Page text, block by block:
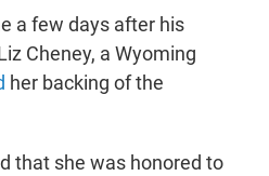
a few days after his
Cheney, a Wyoming
her backing of the
that she was honored to